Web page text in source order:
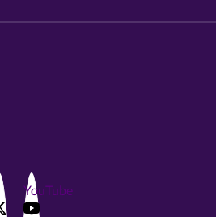
YouTube